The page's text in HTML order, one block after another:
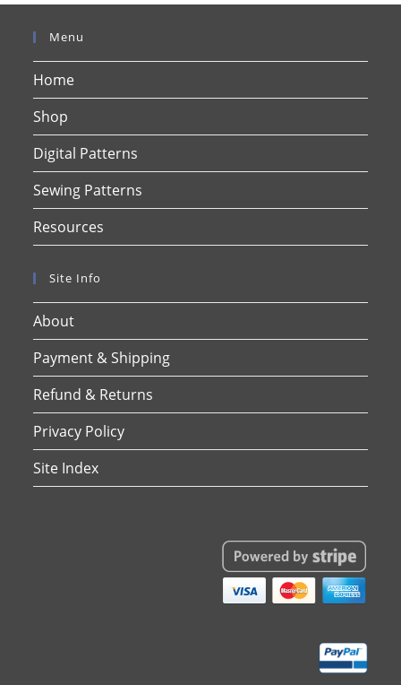
Menu
Home
Shop
Digital Patterns
Sewing Patterns
Resources
Site Info
About
Payment & Shipping
Refund & Returns
Privacy Policy
Site Index